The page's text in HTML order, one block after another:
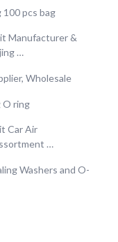
100 pcs bag
Manufacturer &
…
Wholesale
O ring
Car Air
…
Washers and O-